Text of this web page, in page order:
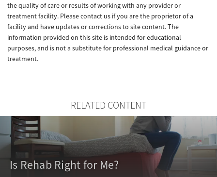
the quality of care or results of working with any provider or
treatment facility. Please contact us if you are the proprietor of a
facility and have updates or corrections to site content. The
information provided on this site is intended for educational
purposes, and is not a substitute for professional medical guidance or
treatment.
RELATED CONTENT
Is Rehab Right for Me?